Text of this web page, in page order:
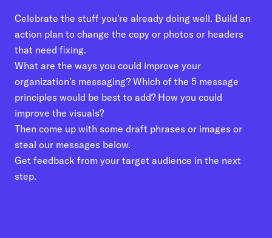
redo.
04
Ask your audience for feedback
05
Iterate
Celebrate the stuff you're already doing well. Build an
action plan to change the copy or photos or headers
that need fixing.
What are the ways you could improve your
organization's messaging? Which of the 5 message
principles would be best to add? How you could
improve the visuals?
Then come up with some draft phrases or images or
steal our messages below.
Get feedback from your target audience in the next
step.